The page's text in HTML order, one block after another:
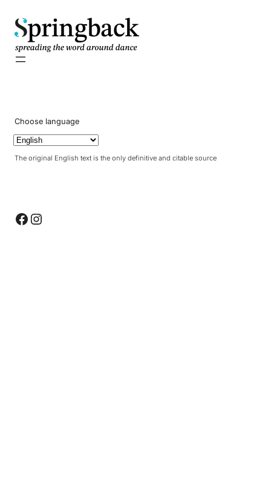
pringback
Choose language
The original English text is the only definitive and citable source
Facebook Instagram